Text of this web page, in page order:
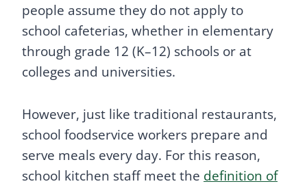
people assume they do not apply to
school cafeterias, whether in elementary
through grade 12 (K–12) schools or at
colleges and universities.
However, just like traditional restaurants,
school foodservice workers prepare and
serve meals every day. For this reason,
school kitchen staff meet the definition of